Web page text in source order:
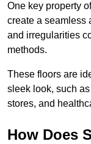
One key property
create a seamless
and irregularities
methods.
These floors are
sleek look, such
stores, and
How Does